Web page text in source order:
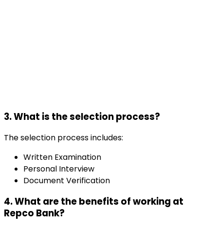
3. What is the selection process?
The selection process includes:
Written Examination
Personal Interview
Document Verification
4. What are the benefits of working at
Repco Bank?